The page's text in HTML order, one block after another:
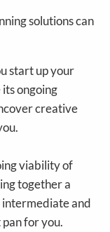
solutions can
start up your
ongoing
creative
viability of
together a
intermediate and
for you.